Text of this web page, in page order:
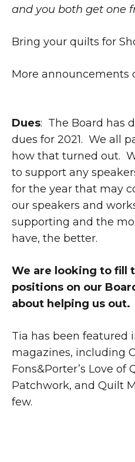
and you both get one
Bring your quilts for
More announcements
Dues: The Board has
dues for 2021. We all
how that turned out.
to support any
for the year that may
our speakers and
supporting and the
have, the better.
We are looking to fill
positions on our
about helping us
Tia has been featured
magazines, including
Fons&Porter’s Love of
Patchwork, and Quilt
few.